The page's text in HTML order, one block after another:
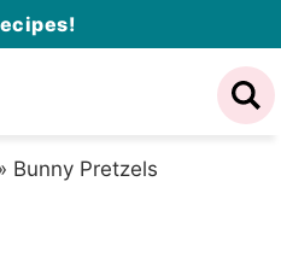
Bunny Pretzels